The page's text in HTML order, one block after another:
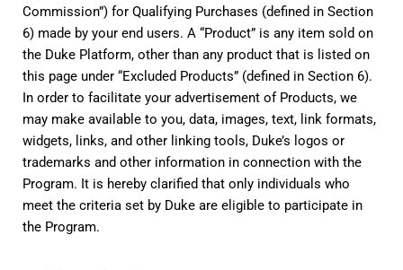
Commission”) for Qualifying Purchases (defined in Section
6) made by your end users. A “Product” is any item sold on
the Duke Platform, other than any product that is listed on
this page under “Excluded Products” (defined in Section 6).
In order to facilitate your advertisement of Products, we
may make available to you, data, images, text, link formats,
widgets, links, and other linking tools, Duke’s logos or
trademarks and other information in connection with the
Program. It is hereby clarified that only individuals who
meet the criteria set by Duke are eligible to participate in
the Program.